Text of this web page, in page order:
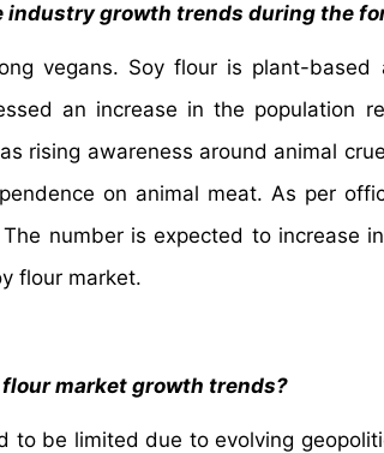
industry growth trends during the
vegans. Soy flour is plant-
an increase in the population
rising awareness around animal
on animal meat. As per
number is expected to increase
flour market.
market growth trends?
to be limited due to evolving